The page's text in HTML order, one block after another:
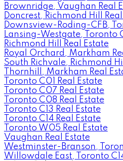
Brownridge, Vaughan Real
Doncrest, Richmond Hill
Downsview-Roding-CFB,
Lansing-Westgate, Toronto
Richmond Hill Real Estate
Royal Orchard, Markham
South Richvale, Richmond
Thornhill, Markham Real
Toronto C01 Real Estate
Toronto C07 Real Estate
Toronto C08 Real Estate
Toronto C13 Real Estate
Toronto C14 Real Estate
Toronto W05 Real Estate
Vaughan Real Estate
Westminster-Branson,
Willowdale East, Toronto